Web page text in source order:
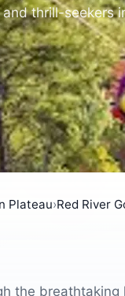
thrill-seekers
Plateau›Red River
the